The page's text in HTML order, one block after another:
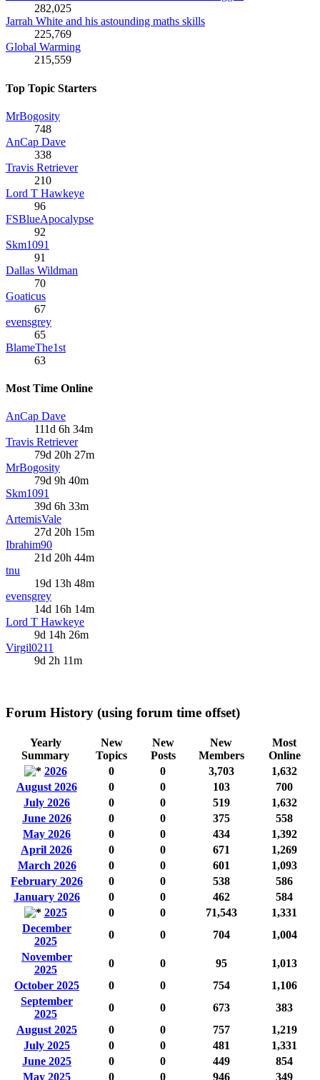
282,025
Jarrah White and his astounding maths skills
225,769
Global Warming
215,559
Top Topic Starters
MrBogosity
748
AnCap Dave
338
Travis Retriever
210
Lord T Hawkeye
96
FSBlueApocalypse
92
Skm1091
91
Dallas Wildman
70
Goaticus
67
evensgrey
65
BlameThe1st
63
Most Time Online
AnCap Dave
111d 6h 34m
Travis Retriever
79d 20h 27m
MrBogosity
79d 9h 40m
Skm1091
39d 6h 33m
ArtemisVale
27d 20h 15m
Ibrahim90
21d 20h 44m
tnu
19d 13h 48m
evensgrey
14d 16h 14m
Lord T Hawkeye
9d 14h 26m
Virgil0211
9d 2h 11m
Forum History (using forum time offset)
Yearly
Summary
New
Topics
New
Posts
New
Members
Most
Online
2026
0 0 3,703
1,632
August 2026
0 0 103
700
July 2026
0 0 519
1,632
June 2026
0 0 375
558
May 2026
0 0 434
1,392
April 2026
0 0 671
1,269
March 2026
0 0 601
1,093
February 2026
0 0 538
586
January 2026
0 0 462
584
2025
0 0 71,543
1,331
December
2025
0 0 704
1,004
November
2025
0 0 95
1,013
October 2025
0 0 754
1,106
September
2025
0 0 673
383
August 2025
0 0 757
1,219
July 2025
0 0 481
1,331
June 2025
0 0 449
854
May 2025
0 0 946
349